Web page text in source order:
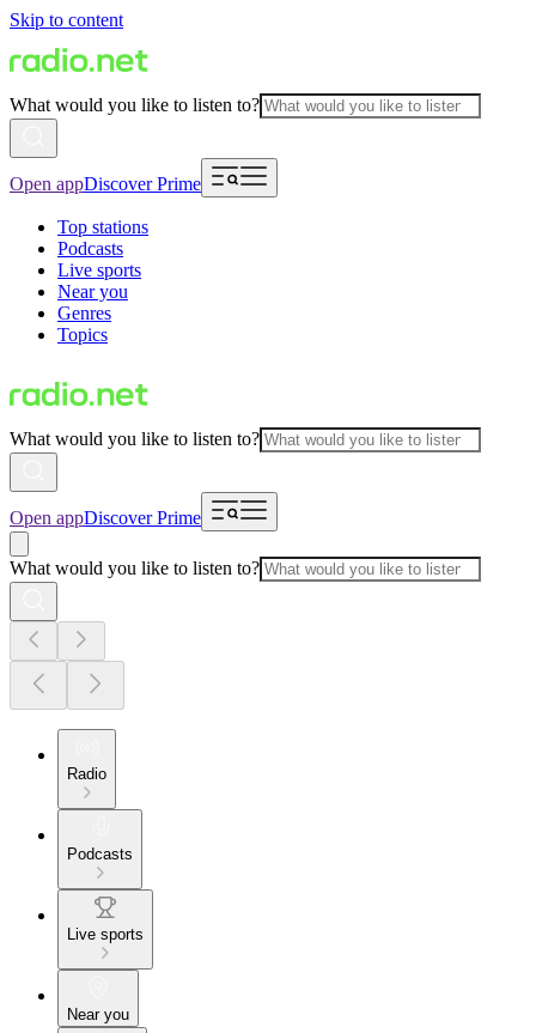
Skip to content
What would you like to listen to?
Open appDiscover Prime
Top stations
Podcasts
Live sports
Near you
Genres
Topics
What would you like to listen to?
Open appDiscover Prime
What would you like to listen to?
Radio
Podcasts
Live sports
Near you